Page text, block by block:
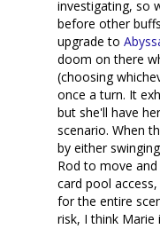
investigating, so
before other
upgrade to
doom on there
(choosing
once a turn. It
but she'll have
scenario. When
by either
Rod to move
card pool
for the entire
risk, I think Marie